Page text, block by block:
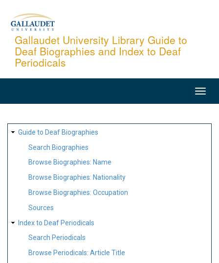
content
Gallaudet University Library Guide to
Deaf Biographies and Index to Deaf
Periodicals
SITE
MAP
Guide to Deaf Biographies
Search Biographies
Browse Biographies: Name
Browse Biographies: Nationality
Browse Biographies: Occupation
Sources
Index to Deaf Periodicals
Search Periodicals
Browse Periodicals: Article Title